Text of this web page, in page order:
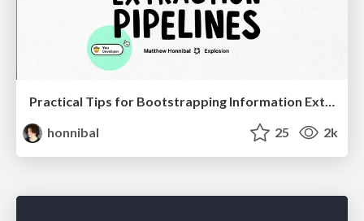
Practical Tips for Bootstrapping Information Extraction Pipelines
honnibal
25 2k